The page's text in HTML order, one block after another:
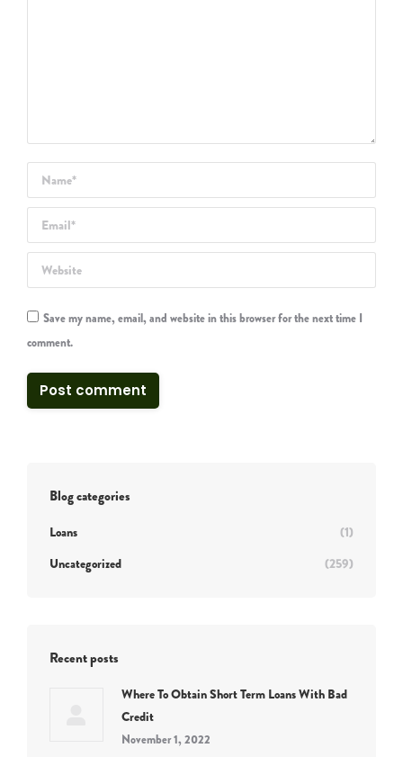
Name *
Email *
Website
Save my name, email, and website in this browser for the next time I
comment.
Post comment
Blog categories
Loans
(1)
Uncategorized
(259)
Recent posts
Where To Obtain Short Term Loans With Bad
Credit
November 1, 2022